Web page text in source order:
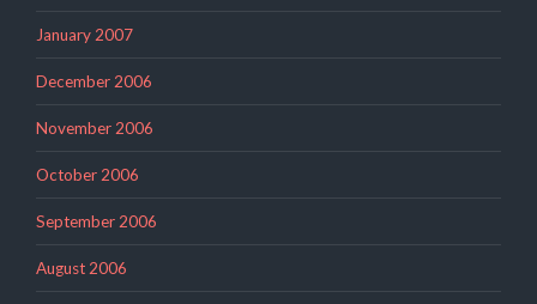
January 2007
December 2006
November 2006
October 2006
September 2006
August 2006